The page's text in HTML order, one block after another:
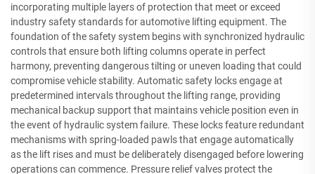
incorporating multiple layers of protection that meet or exceed
industry safety standards for automotive lifting equipment. The
foundation of the safety system begins with synchronized hydraulic
controls that ensure both lifting columns operate in perfect
harmony, preventing dangerous tilting or uneven loading that could
compromise vehicle stability. Automatic safety locks engage at
predetermined intervals throughout the lifting range, providing
mechanical backup support that maintains vehicle position even in
the event of hydraulic system failure. These locks feature redundant
mechanisms with spring-loaded pawls that engage automatically
as the lift rises and must be deliberately disengaged before lowering
operations can commence. Pressure relief valves protect the